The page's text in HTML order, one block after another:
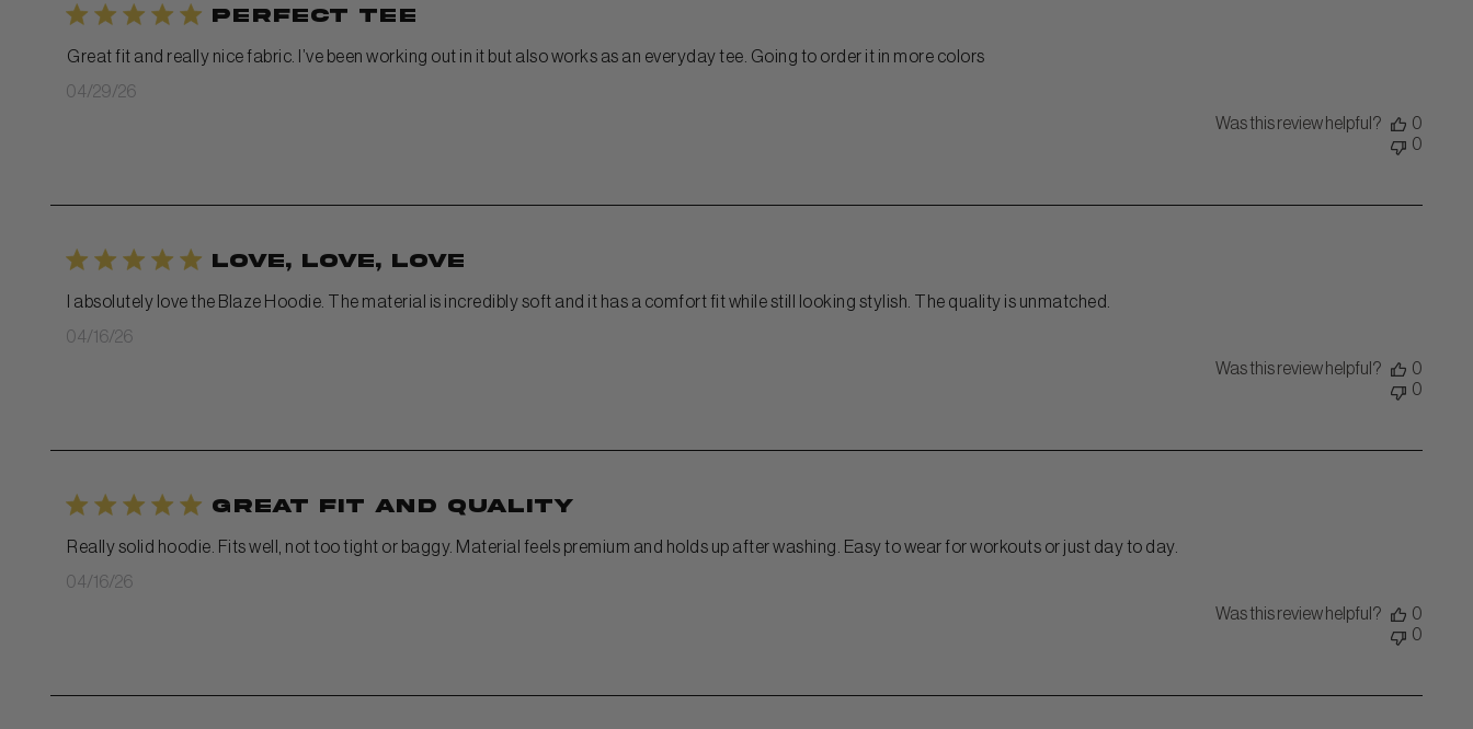
Perfect tee
Great fit and really nice fabric. I’ve been working out in it but also works as an everyday tee. Going to order it in more colors
Published
04/29/26
Was this review helpful?
0
0
Love, Love, Love
I absolutely love the Blaze Hoodie. The material is incredibly soft and it has a comfort fit while still looking stylish. The quality is unmatched.
Published
04/16/26
Was this review helpful?
0
0
Great fit and quality
Really solid hoodie. Fits well, not too tight or baggy. Material feels premium and holds up after washing. Easy to wear for workouts or just day to day.
Published
04/16/26
Was this review helpful?
0
0